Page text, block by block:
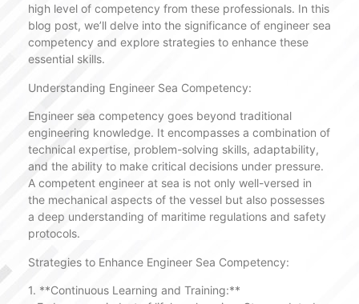
high level of competency from these professionals. In this
blog post, we’ll delve into the significance of engineer sea
competency and explore strategies to enhance these
essential skills.
Understanding Engineer Sea Competency:
Engineer sea competency goes beyond traditional
engineering knowledge. It encompasses a combination of
technical expertise, problem-solving skills, adaptability,
and the ability to make critical decisions under pressure.
A competent engineer at sea is not only well-versed in
the mechanical aspects of the vessel but also possesses
a deep understanding of maritime regulations and safety
protocols.
Strategies to Enhance Engineer Sea Competency:
1. **Continuous Learning and Training:**